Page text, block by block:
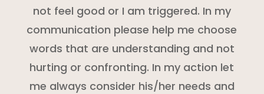
not feel good or I am triggered. In my
communication please help me choose
words that are understanding and not
hurting or confronting. In my action let
me always consider his/her needs and